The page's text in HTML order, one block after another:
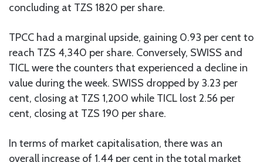
concluding at TZS 1820 per share.
TPCC had a marginal upside, gaining 0.93 per cent to
reach TZS 4,340 per share. Conversely, SWISS and
TICL were the counters that experienced a decline in
value during the week. SWISS dropped by 3.23 per
cent, closing at TZS 1,200 while TICL lost 2.56 per
cent, closing at TZS 190 per share.
In terms of market capitalisation, there was an
overall increase of 1.44 per cent in the total market